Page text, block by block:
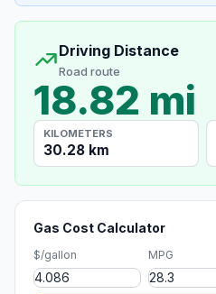
Driving Distance
Road route
18.82 mi
KILOMETERS
30.28 km
Gas Cost Calculator
$/gallon MPG